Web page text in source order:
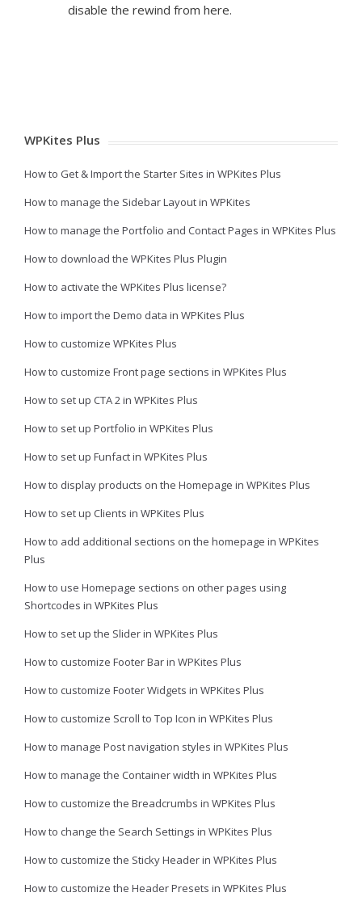
disable the rewind from here.
WPKites Plus
How to Get & Import the Starter Sites in WPKites Plus
How to manage the Sidebar Layout in WPKites
How to manage the Portfolio and Contact Pages in WPKites Plus
How to download the WPKites Plus Plugin
How to activate the WPKites Plus license?
How to import the Demo data in WPKites Plus
How to customize WPKites Plus
How to customize Front page sections in WPKites Plus
How to set up CTA 2 in WPKites Plus
How to set up Portfolio in WPKites Plus
How to set up Funfact in WPKites Plus
How to display products on the Homepage in WPKites Plus
How to set up Clients in WPKites Plus
How to add additional sections on the homepage in WPKites
Plus
How to use Homepage sections on other pages using
Shortcodes in WPKites Plus
How to set up the Slider in WPKites Plus
How to customize Footer Bar in WPKites Plus
How to customize Footer Widgets in WPKites Plus
How to customize Scroll to Top Icon in WPKites Plus
How to manage Post navigation styles in WPKites Plus
How to manage the Container width in WPKites Plus
How to customize the Breadcrumbs in WPKites Plus
How to change the Search Settings in WPKites Plus
How to customize the Sticky Header in WPKites Plus
How to customize the Header Presets in WPKites Plus